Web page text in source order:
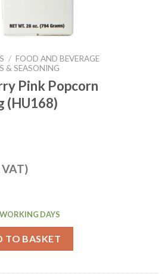
/ FOOD AND BEVERAGE
& SEASONING
Pink Popcorn
(HU168)
DAYS
TO BASKET